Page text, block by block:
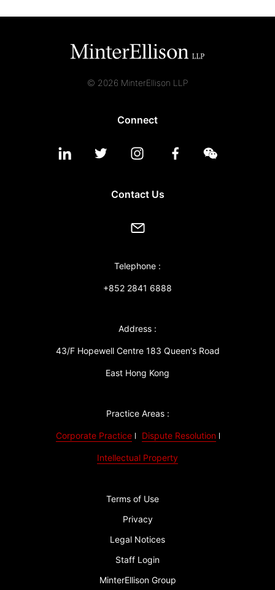
© 2026 MinterEllison LLP
Connect
Contact Us
Telephone :
+852 2841 6888
Address :
43/F Hopewell Centre 183 Queen's Road
East Hong Kong
Practice Areas :
Corporate Practice Dispute Resolution
Intellectual Property
Terms of Use
Privacy
Legal Notices
Staff Login
MinterEllison Group